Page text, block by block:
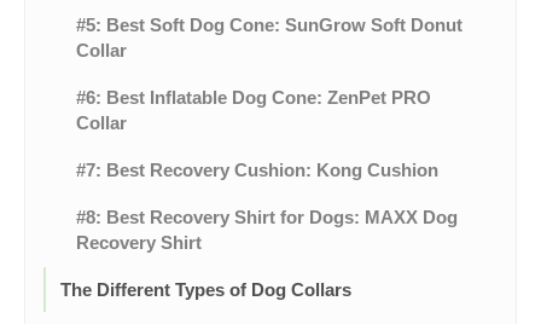
#5: Best Soft Dog Cone: SunGrow Soft Donut
Collar
#6: Best Inflatable Dog Cone: ZenPet PRO
Collar
#7: Best Recovery Cushion: Kong Cushion
#8: Best Recovery Shirt for Dogs: MAXX Dog
Recovery Shirt
The Different Types of Dog Collars